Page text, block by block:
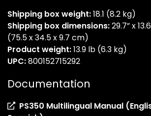
Shipping box weight:18.1 (8.2 kg)
Shipping box dimensions:29.7” x
(75.5 x 34.5 x 9.7 cm)
Product weight:13.9 lb (6.3 kg)
UPC:800152715292
Documentation
PS350 Multilingual Manual